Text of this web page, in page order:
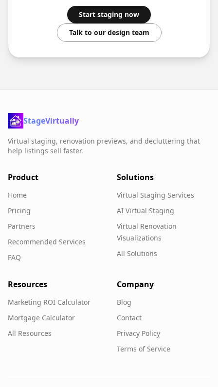
Start staging now
Talk to our design team
StageVirtually
Virtual staging, renovation previews, and decluttering that
help listings sell faster.
Product
Home
Pricing
Partners
Recommended Services
FAQ
Solutions
Virtual Staging Services
AI Virtual Staging
Virtual Renovation
Visualizations
All Solutions
Resources
Marketing ROI Calculator
Mortgage Calculator
All Resources
Company
Blog
Contact
Privacy Policy
Terms of Service